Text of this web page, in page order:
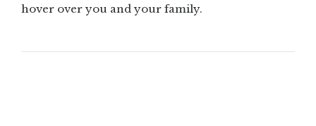
hover over you and your family.